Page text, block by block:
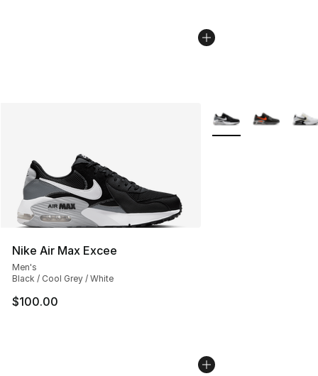
Nike Air Max Excee
Men's
Black / Cool Grey / White
$100.00
More Colors